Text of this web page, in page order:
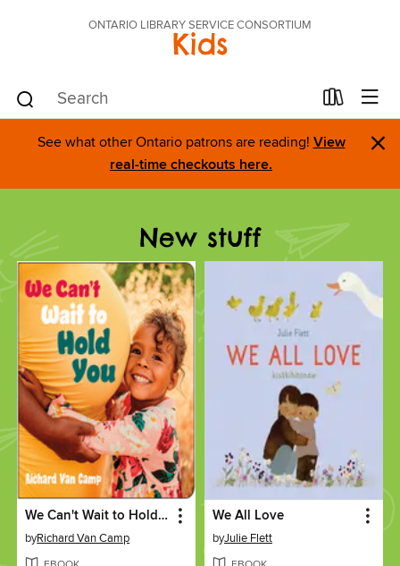
ONTARIO LIBRARY SERVICE CONSORTIUM
Kids
See what other Ontario patrons are reading! View
real-time checkouts here.
×
New stuff
We Can't Wait to Hold You
byRichard Van Camp
We All Love
byJulie Flett